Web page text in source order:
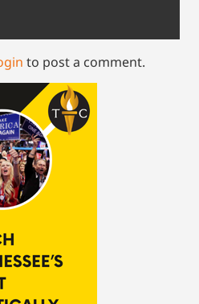
to post a comment.